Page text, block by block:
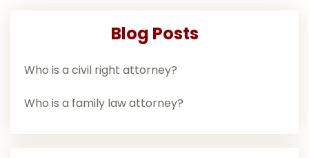
Blog Posts
Who is a civil right attorney?
Who is a family law attorney?